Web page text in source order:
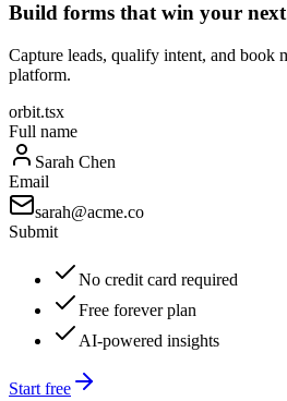
Build forms that win your next
Capture leads, qualify intent, and book
platform.
orbit.tsx
Full name
Sarah Chen
Email
sarah@acme.co
Submit
No credit card required
Free forever plan
AI-powered insights
Start free